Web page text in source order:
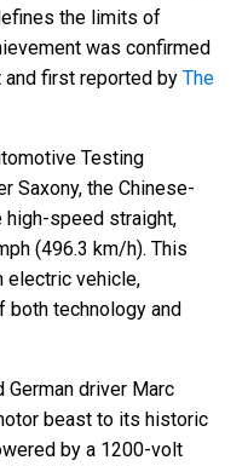
the limits of
was confirmed
and first reported by The
Testing
Saxony, the Chinese-
high-speed straight,
(496.3 km/h). This
electric vehicle,
both technology and
driver Marc
beast to its historic
by a 1200-volt